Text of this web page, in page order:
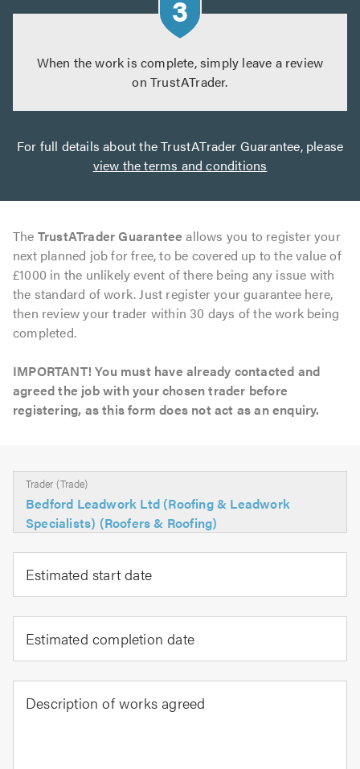
When the work is complete, simply leave a review
on TrustATrader.
For full details about the TrustATrader Guarantee, please
view the terms and conditions
The TrustATrader Guarantee allows you to register your
next planned job for free, to be covered up to the value of
£1000 in the unlikely event of there being any issue with
the standard of work. Just register your guarantee here,
then review your trader within 30 days of the work being
completed.
IMPORTANT! You must have already contacted and
agreed the job with your chosen trader before
registering, as this form does not act as an enquiry.
Trader (Trade)
Bedford Leadwork Ltd (Roofing & Leadwork
Specialists) (Roofers & Roofing)
Estimated start date
Estimated completion date
Description of works agreed